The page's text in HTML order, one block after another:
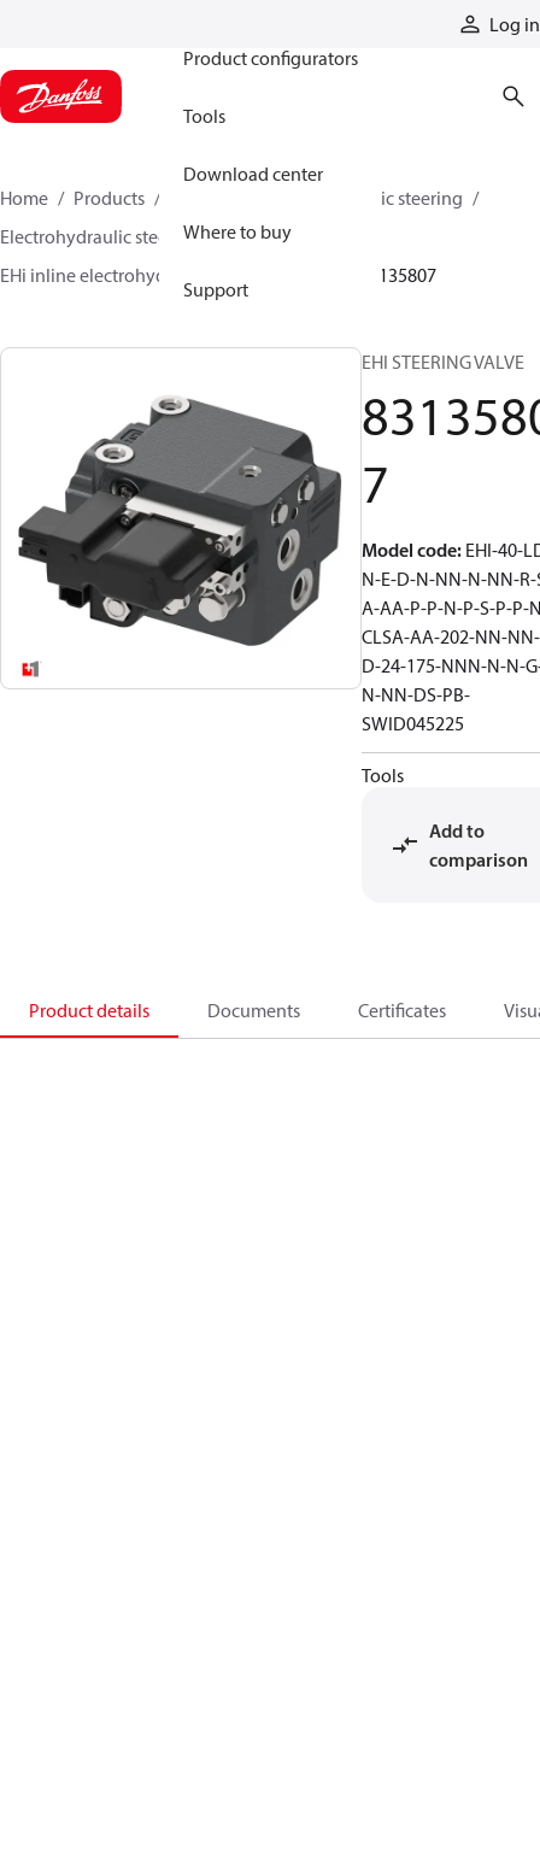
Log in
Product configurators
Tools
Download center
Where to buy
Support
Home Products
Electrohydraulic steering
Electrohydraulic steering valves
EHi inline electrohydraulic steering valves
83135807
EHI STEERING VALVE
7
Model code: EHI-40-
N-E-D-N-NN-N-NN-R-
A-AA-P-P-N-P-S-P-P-
CLSA-AA-202-NN-NN-
D-24-175-NNN-N-N-
N-NN-DS-PB-
SWID045225
Tools
Add to
comparison
Product details Documents Certificates